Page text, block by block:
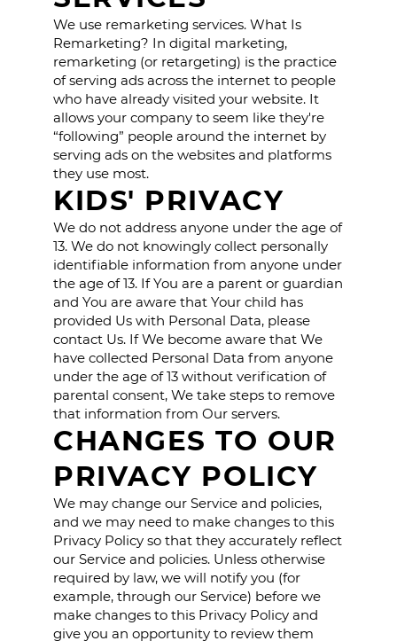
We use remarketing services. What Is
Remarketing? In digital marketing,
remarketing (or retargeting) is the practice
of serving ads across the internet to people
who have already visited your website. It
allows your company to seem like they're
“following” people around the internet by
serving ads on the websites and platforms
they use most.
KIDS' PRIVACY
We do not address anyone under the age of
13. We do not knowingly collect personally
identifiable information from anyone under
the age of 13. If You are a parent or guardian
and You are aware that Your child has
provided Us with Personal Data, please
contact Us. If We become aware that We
have collected Personal Data from anyone
under the age of 13 without verification of
parental consent, We take steps to remove
that information from Our servers.
CHANGES TO OUR
PRIVACY POLICY
We may change our Service and policies,
and we may need to make changes to this
Privacy Policy so that they accurately reflect
our Service and policies. Unless otherwise
required by law, we will notify you (for
example, through our Service) before we
make changes to this Privacy Policy and
give you an opportunity to review them